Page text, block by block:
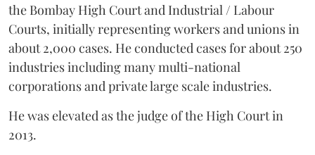
the Bombay High Court and Industrial / Labour
Courts, initially representing workers and unions in
about 2,000 cases. He conducted cases for about 250
industries including many multi-national
corporations and private large scale industries.
He was elevated as the judge of the High Court in
2013.